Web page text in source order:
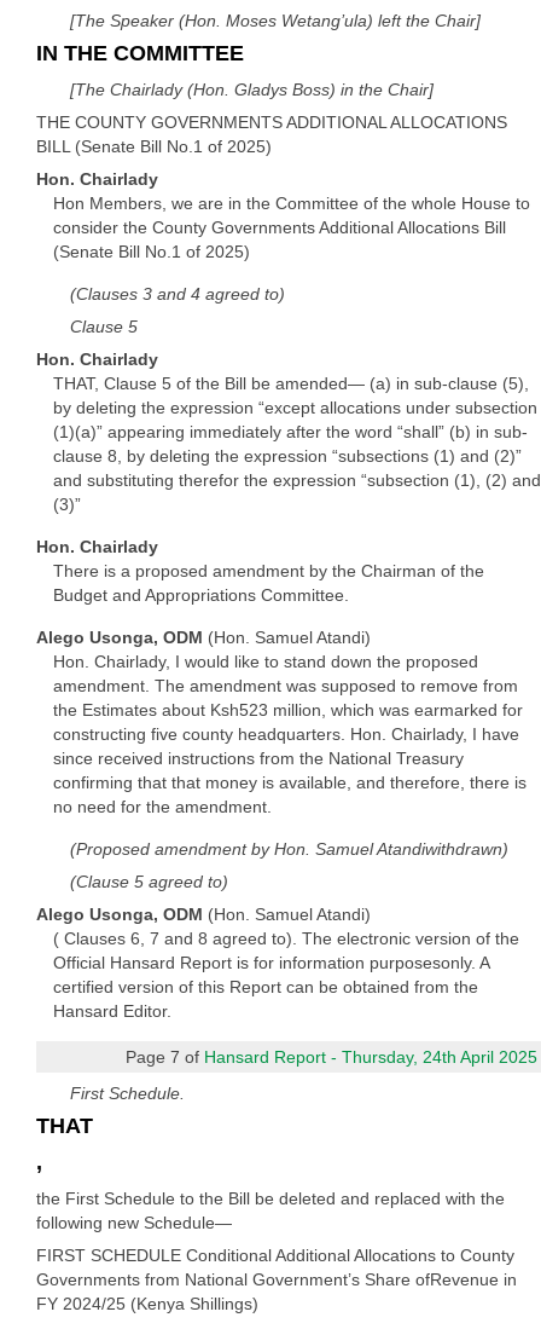
[The Speaker (Hon. Moses Wetang’ula) left the Chair]
IN THE COMMITTEE
[The Chairlady (Hon. Gladys Boss) in the Chair]
THE COUNTY GOVERNMENTS ADDITIONAL ALLOCATIONS
BILL (Senate Bill No.1 of 2025)
Hon. Chairlady
Hon Members, we are in the Committee of the whole House to
consider the County Governments Additional Allocations Bill
(Senate Bill No.1 of 2025)
(Clauses 3 and 4 agreed to)
Clause 5
Hon. Chairlady
THAT, Clause 5 of the Bill be amended— (a) in sub-clause (5),
by deleting the expression “except allocations under subsection
(1)(a)” appearing immediately after the word “shall” (b) in sub-
clause 8, by deleting the expression “subsections (1) and (2)”
and substituting therefor the expression “subsection (1), (2) and
(3)”
Hon. Chairlady
There is a proposed amendment by the Chairman of the
Budget and Appropriations Committee.
Alego Usonga, ODM (Hon. Samuel Atandi)
Hon. Chairlady, I would like to stand down the proposed
amendment. The amendment was supposed to remove from
the Estimates about Ksh523 million, which was earmarked for
constructing five county headquarters. Hon. Chairlady, I have
since received instructions from the National Treasury
confirming that that money is available, and therefore, there is
no need for the amendment.
(Proposed amendment by Hon. Samuel Atandiwithdrawn)
(Clause 5 agreed to)
Alego Usonga, ODM (Hon. Samuel Atandi)
( Clauses 6, 7 and 8 agreed to). The electronic version of the
Official Hansard Report is for information purposesonly. A
certified version of this Report can be obtained from the
Hansard Editor.
Page 7 of Hansard Report - Thursday, 24th April 2025
First Schedule.
THAT
,
the First Schedule to the Bill be deleted and replaced with the
following new Schedule—
FIRST SCHEDULE Conditional Additional Allocations to County
Governments from National Government’s Share ofRevenue in
FY 2024/25 (Kenya Shillings)